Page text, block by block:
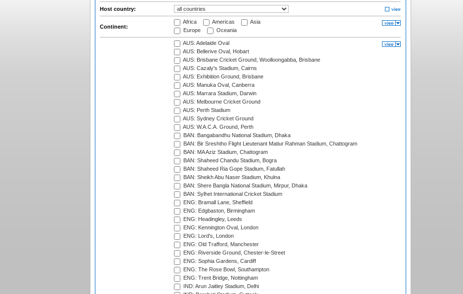
Host country:
Continent:
Africa Americas
Asia
Europe
Oceania
AUS: Adelaide Oval
AUS: Bellerive Oval, Hobart
AUS: Brisbane Cricket Ground, Woolloongabba, Brisbane
AUS: Cazaly's Stadium, Cairns
AUS: Exhibition Ground, Brisbane
AUS: Manuka Oval, Canberra
AUS: Marrara Stadium, Darwin
AUS: Melbourne Cricket Ground
AUS: Perth Stadium
AUS: Sydney Cricket Ground
AUS: W.A.C.A. Ground, Perth
BAN: Bangabandhu National Stadium, Dhaka
BAN: Bir Sreshtho Flight Lieutenant Matiur Rahman Stadium, Chattogram
BAN: MA Aziz Stadium, Chattogram
BAN: Shaheed Chandu Stadium, Bogra
BAN: Shaheed Ria Gope Stadium, Fatullah
BAN: Sheikh Abu Naser Stadium, Khulna
BAN: Shere Bangla National Stadium, Mirpur, Dhaka
BAN: Sylhet International Cricket Stadium
ENG: Bramall Lane, Sheffield
ENG: Edgbaston, Birmingham
ENG: Headingley, Leeds
ENG: Kennington Oval, London
ENG: Lord's, London
ENG: Old Trafford, Manchester
ENG: Riverside Ground, Chester-le-Street
ENG: Sophia Gardens, Cardiff
ENG: The Rose Bowl, Southampton
ENG: Trent Bridge, Nottingham
IND: Arun Jaitley Stadium, Delhi